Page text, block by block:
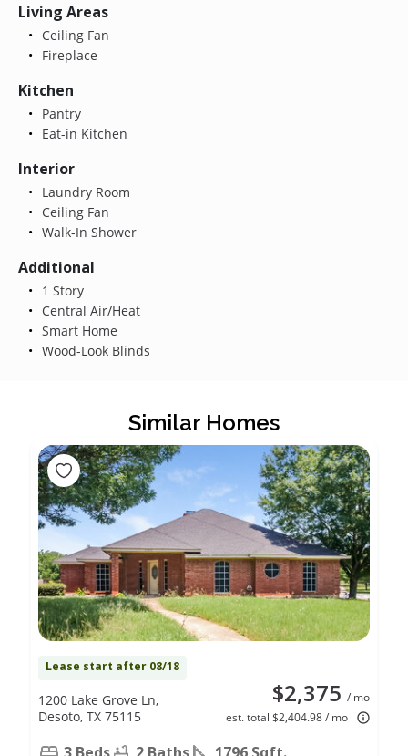
Living Areas
Ceiling Fan
Fireplace
Kitchen
Pantry
Eat-in Kitchen
Interior
Laundry Room
Ceiling Fan
Walk-In Shower
Additional
1 Story
Central Air/Heat
Smart Home
Wood-Look Blinds
Similar Homes
Lease start after 08/18
$2,375 / mo
est. total $2,404.98 / mo
1200 Lake Grove Ln,
Desoto, TX 75115
3 Beds 2 Baths 1796 Sqft.